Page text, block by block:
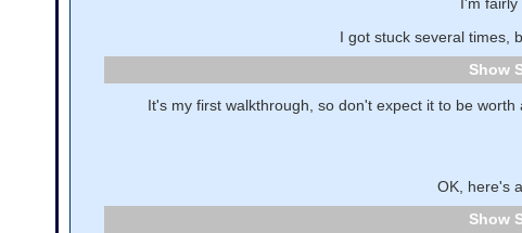
I got stuck several times,
It's my first walkthrough, so don't expect it to be
OK, here's